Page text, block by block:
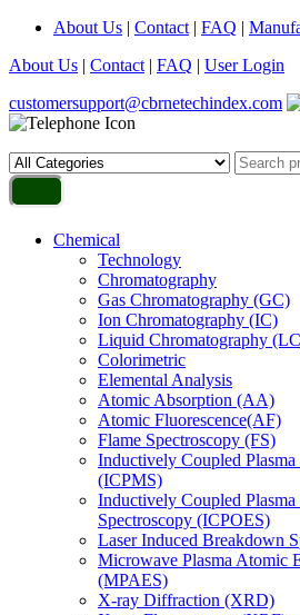
About Us | Contact | FAQ |
About Us | Contact | FAQ | User Login
customersupport@cbrnetechindex.com
Chemical
Technology
Chromatography
Gas Chromatography (GC)
Ion Chromatography (IC)
Liquid Chromatography
Colorimetric
Elemental Analysis
Atomic Absorption (AA)
Atomic Fluorescence(AF)
Flame Spectroscopy (FS)
Inductively Coupled Plasma
(ICPMS)
Inductively Coupled
Spectroscopy (ICPOES)
Laser Induced Breakdown
Microwave Plasma Atomic
(MPAES)
X-ray Diffraction (XRD)